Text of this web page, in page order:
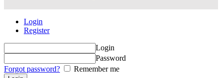
Login
Register
Login
Password
Forgot password?
Remember me